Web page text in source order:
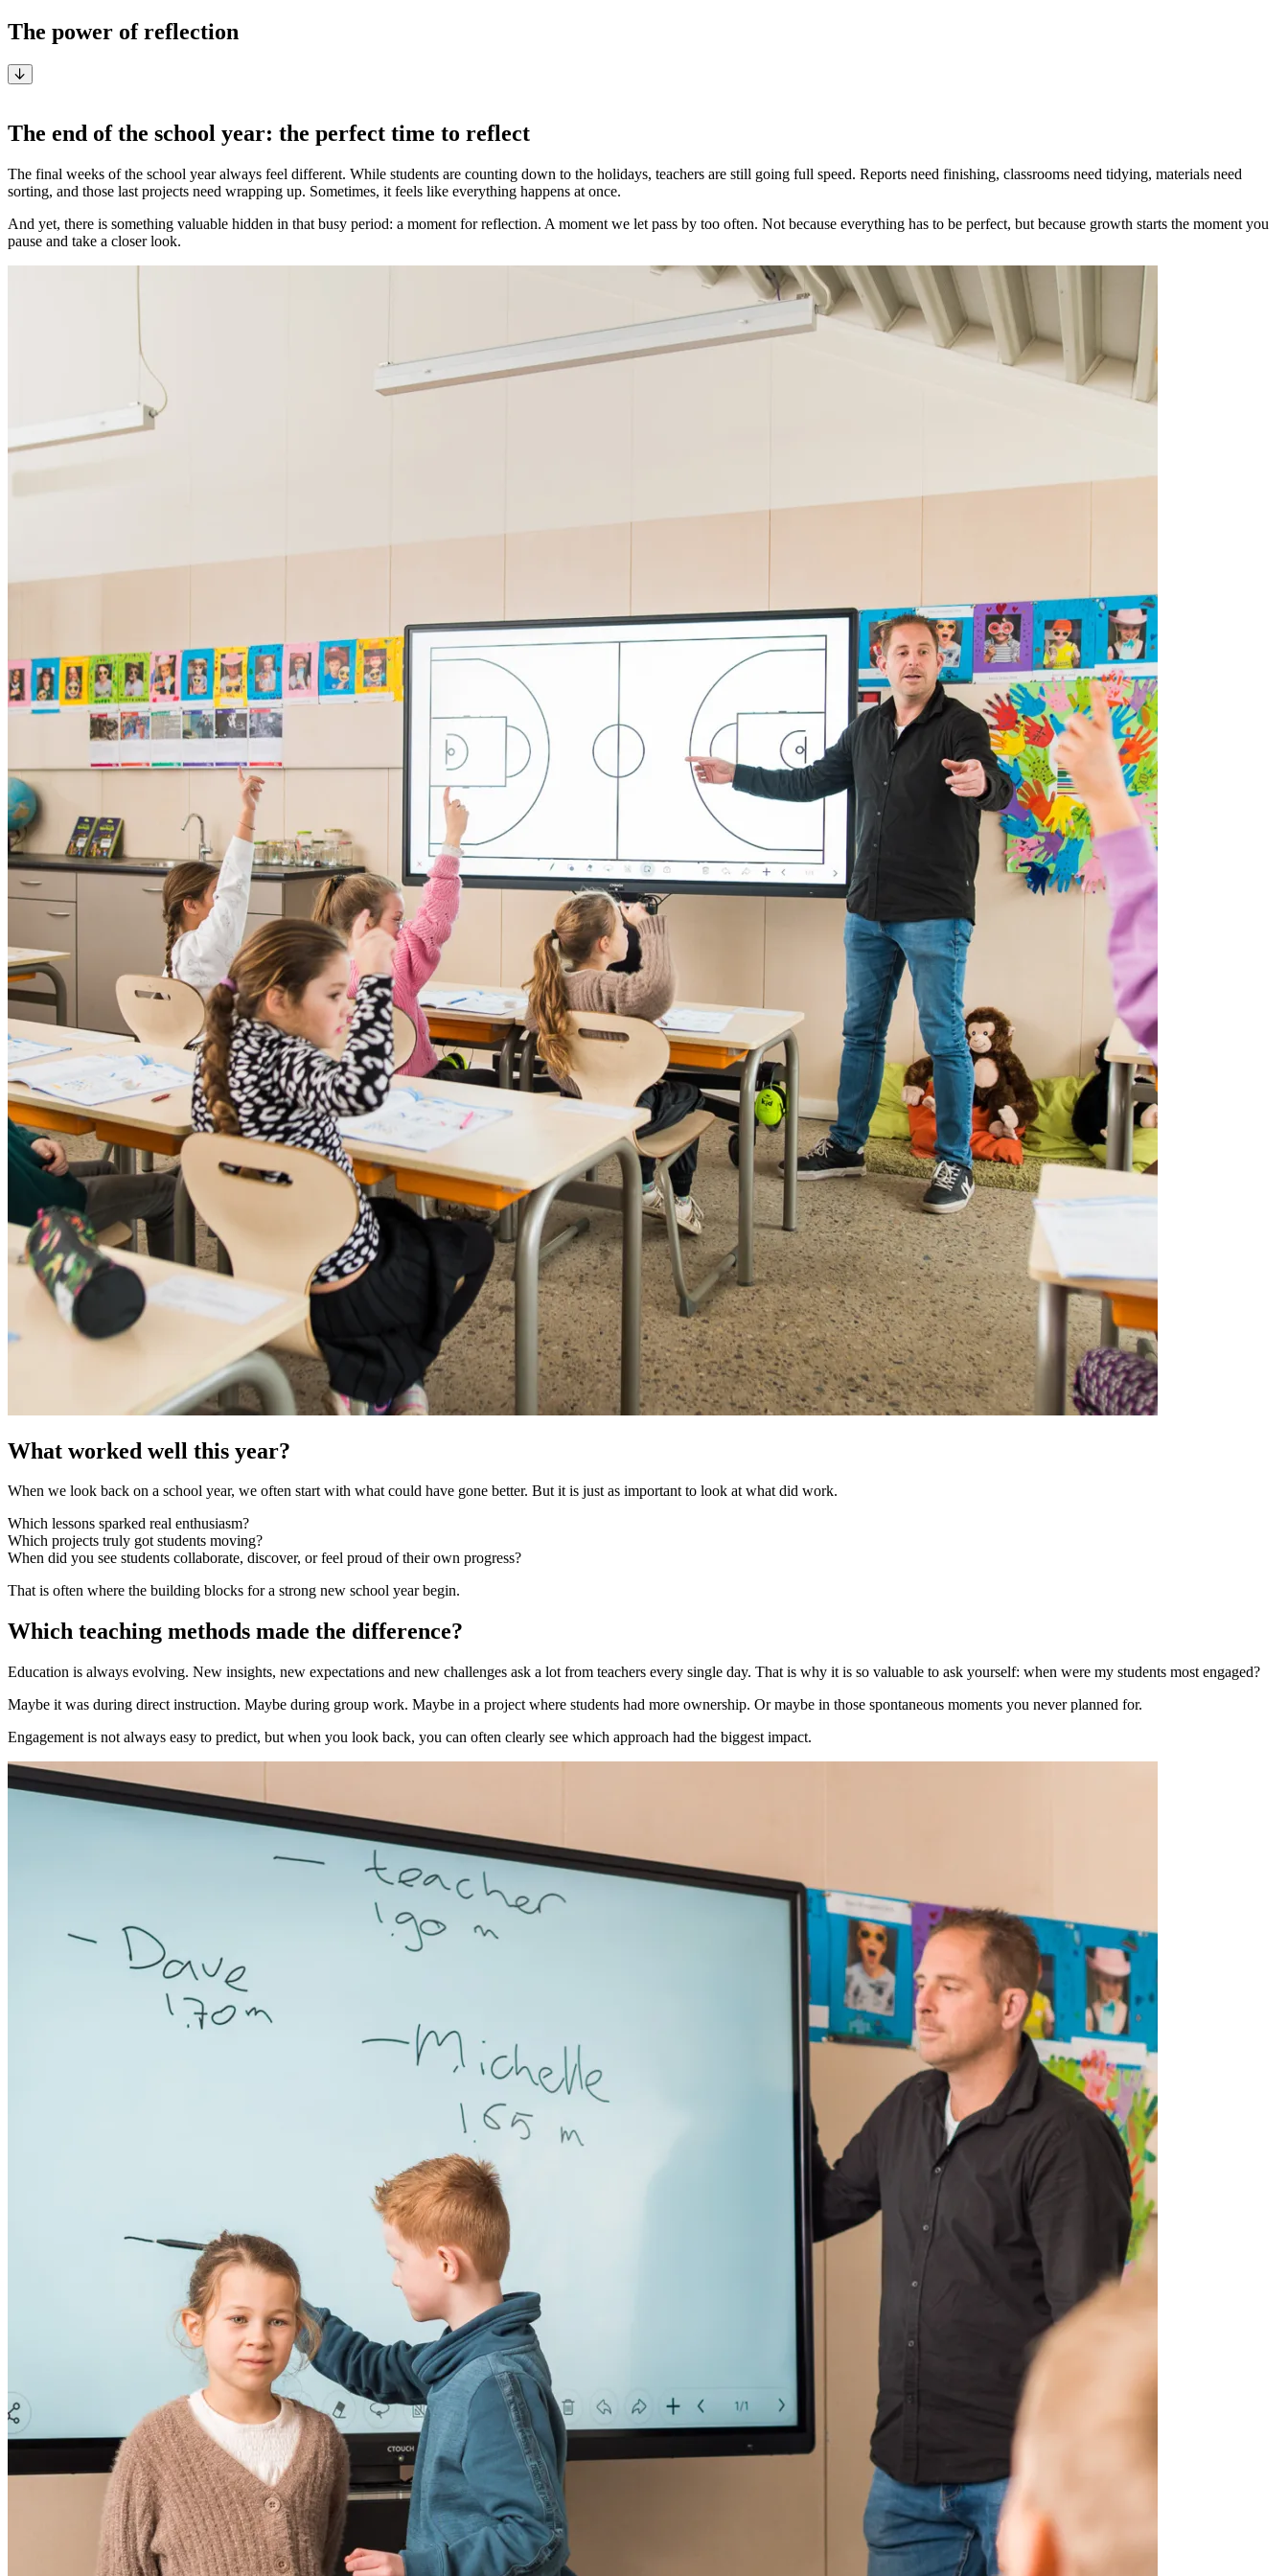
The power of reflection
The end of the school year: the perfect time to reflect
The final weeks of the school year always feel different. While students are counting down to the holidays, teachers are still going full speed. Reports need finishing, classrooms need tidying, materials need
sorting, and those last projects need wrapping up. Sometimes, it feels like everything happens at once.
And yet, there is something valuable hidden in that busy period: a moment for reflection. A moment we let pass by too often. Not because everything has to be perfect, but because growth starts the moment you
pause and take a closer look.
What worked well this year?
When we look back on a school year, we often start with what could have gone better. But it is just as important to look at what did work.
Which lessons sparked real enthusiasm?
Which projects truly got students moving?
When did you see students collaborate, discover, or feel proud of their own progress?
That is often where the building blocks for a strong new school year begin.
Which teaching methods made the difference?
Education is always evolving. New insights, new expectations and new challenges ask a lot from teachers every single day. That is why it is so valuable to ask yourself: when were my students most engaged?
Maybe it was during direct instruction. Maybe during group work. Maybe in a project where students had more ownership. Or maybe in those spontaneous moments you never planned for.
Engagement is not always easy to predict, but when you look back, you can often clearly see which approach had the biggest impact.